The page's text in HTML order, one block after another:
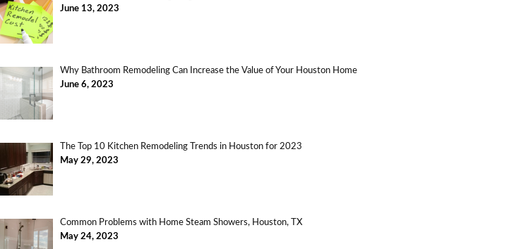
June 13, 2023
Why Bathroom Remodeling Can Increase the Value of Your Houston Home
June 6, 2023
The Top 10 Kitchen Remodeling Trends in Houston for 2023
May 29, 2023
Common Problems with Home Steam Showers, Houston, TX
May 24, 2023